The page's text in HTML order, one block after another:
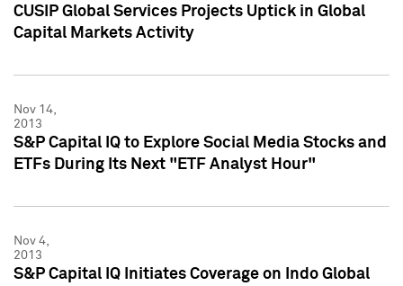
CUSIP Global Services Projects Uptick in Global
Capital Markets Activity
Nov 14,
2013
S&P Capital IQ to Explore Social Media Stocks and
ETFs During Its Next "ETF Analyst Hour"
Nov 4,
2013
S&P Capital IQ Initiates Coverage on Indo Global